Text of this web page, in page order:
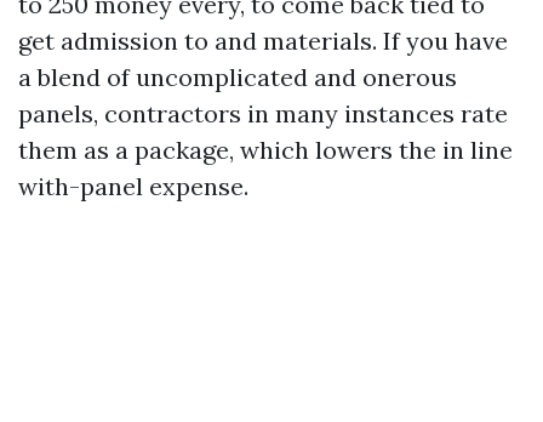
get admission to and materials. If you have
a blend of uncomplicated and onerous
panels, contractors in many instances rate
them as a package, which lowers the in line
with-panel expense.